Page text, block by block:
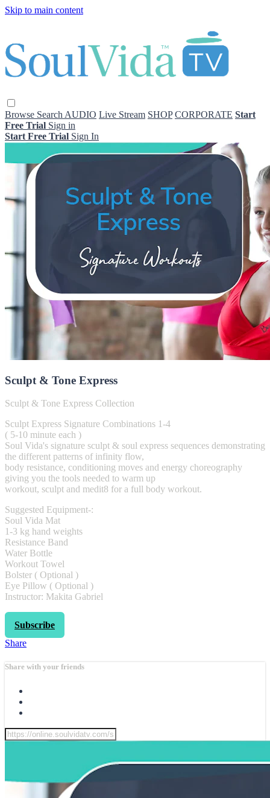
Skip to main content
Browse Search AUDIO Live Stream SHOP CORPORATE Start
Free Trial Sign in
Start Free Trial Sign In
Sculpt & Tone Express
Sculpt & Tone Express Collection
Sculpt Express Signature Combinations 1-4
( 5-10 minute each )
Soul Vida's signature sculpt & soul express sequences demonstrating
the different patterns of infinity flow,
body resistance, conditioning moves and energy choreography
giving you the tools needed to warm up
workout, sculpt and medit8 for a full body workout.
Suggested Equipment-:
Soul Vida Mat
1-3 kg hand weights
Resistance Band
Water Bottle
Workout Towel
Bolster ( Optional )
Eye Pillow ( Optional )
Instructor: Makita Gabriel
Subscribe
Share
Share with your friends